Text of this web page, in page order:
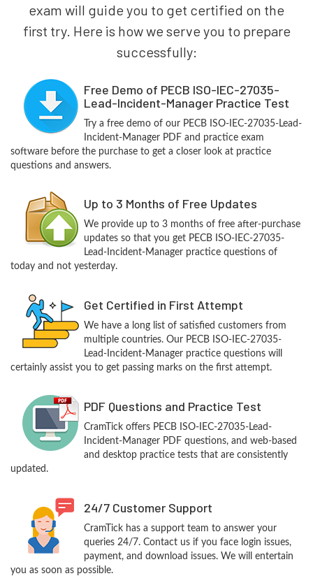
exam will guide you to get certified on the
first try. Here is how we serve you to prepare
successfully:
Free Demo of PECB ISO-IEC-27035-
Lead-Incident-Manager Practice Test
Try a free demo of our PECB ISO-IEC-27035-Lead-
Incident-Manager PDF and practice exam
software before the purchase to get a closer look at practice
questions and answers.
Up to 3 Months of Free Updates
We provide up to 3 months of free after-purchase
updates so that you get PECB ISO-IEC-27035-
Lead-Incident-Manager practice questions of
today and not yesterday.
Get Certified in First Attempt
We have a long list of satisfied customers from
multiple countries. Our PECB ISO-IEC-27035-
Lead-Incident-Manager practice questions will
certainly assist you to get passing marks on the first attempt.
PDF Questions and Practice Test
CramTick offers PECB ISO-IEC-27035-Lead-
Incident-Manager PDF questions, and web-based
and desktop practice tests that are consistently
updated.
24/7 Customer Support
CramTick has a support team to answer your
queries 24/7. Contact us if you face login issues,
payment, and download issues. We will entertain
you as soon as possible.